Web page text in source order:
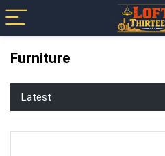
Furniture
Latest